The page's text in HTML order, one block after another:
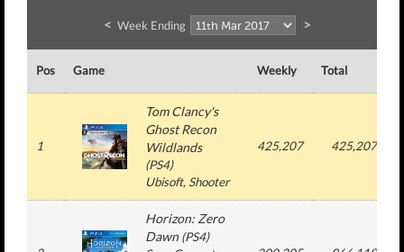
< Week Ending >
Pos Game Weekly Total
1
Tom Clancy's
Ghost Recon
Wildlands
(PS4)
Ubisoft, Shooter
425,207 425,207
Horizon: Zero
Dawn(PS4)